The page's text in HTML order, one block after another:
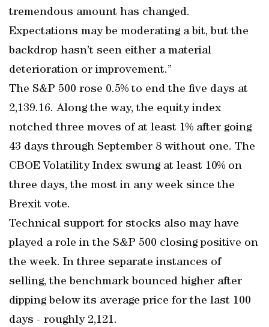
tremendous amount has changed.
Expectations may be moderating a bit, but the
backdrop hasn’t seen either a material
deterioration or improvement.”
The S&P 500 rose 0.5% to end the five days at
2,139.16. Along the way, the equity index
notched three moves of at least 1% after going
43 days through September 8 without one. The
CBOE Volatility Index swung at least 10% on
three days, the most in any week since the
Brexit vote.
Technical support for stocks also may have
played a role in the S&P 500 closing positive on
the week. In three separate instances of
selling, the benchmark bounced higher after
dipping below its average price for the last 100
days - roughly 2,121.